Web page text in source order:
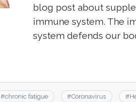
blog post about
immune system. The
system defends our
#chronic fatigue #Coronavirus #